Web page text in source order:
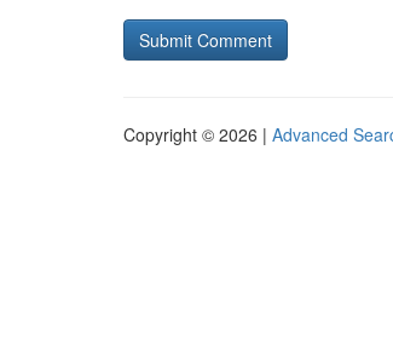
Copyright © 2026 | Advanced